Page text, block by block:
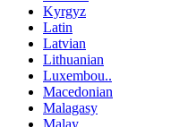
Kyrgyz
Latin
Latvian
Lithuanian
Luxembou..
Macedonian
Malagasy
Malay